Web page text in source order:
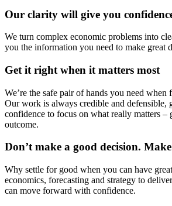
Our clarity will give you
We turn complex economic problems into
you the information you need to make great
Get it right when it matters most
We’re the safe pair of hands you need when
Our work is always credible and defensible,
confidence to focus on what really matters –
outcome.
Don’t make a good decision.
Why settle for good when you can have
economics, forecasting and strategy to
can move forward with confidence.